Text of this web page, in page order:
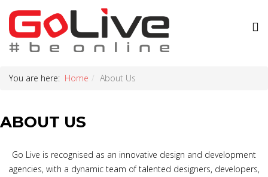
You are here: Home About Us
ABOUT US
Go Live is recognised as an innovative design and development
agencies, with a dynamic team of talented designers, developers,